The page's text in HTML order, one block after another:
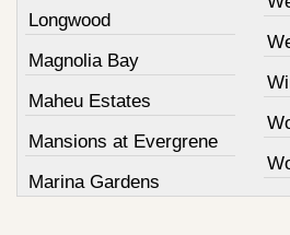
Longwood
Magnolia Bay
Maheu Estates
Mansions at Evergrene
Marina Gardens